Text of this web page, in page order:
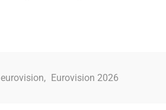
eurovision, Eurovision 2026